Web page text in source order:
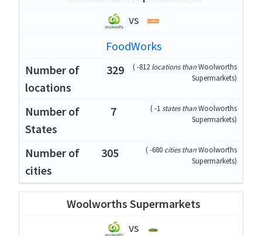
vs
FoodWorks
329
(-812 locations thanWoolworths
Supermarkets)
7 (-1states thanWoolworths
Supermarkets)
305 (-680 cities thanWoolworths
Supermarkets)
Woolworths Supermarkets
vs